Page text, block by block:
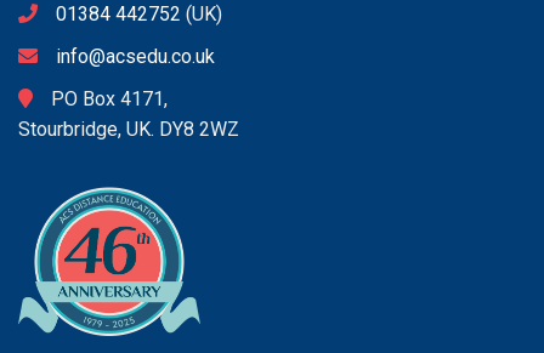
01384 442752 (UK)
info@acsedu.co.uk
PO Box 4171,
Stourbridge, UK. DY8 2WZ